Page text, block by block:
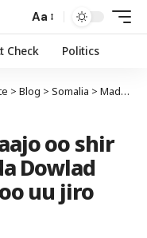
Aa
Check Politics
> Blog > Somalia > Madaxweyne Farmaajo oo shir ugu yeeray madaxda Dowlad Goboleedyada iyadoo uu jiro khilaaf
oo shir
Dowlad
uu jiro